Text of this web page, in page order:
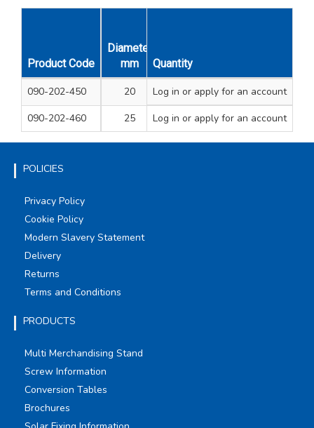
Product Code
Diameter
mm
Inches
Quantity
090-202-450 20 25/32 20
Log in or apply for an account
090-202-460
25 1 20
Log in or apply for an account
POLICIES
Privacy Policy
Cookie Policy
Modern Slavery Statement
Delivery
Returns
Terms and Conditions
PRODUCTS
Multi Merchandising Stand
Screw Information
Conversion Tables
Brochures